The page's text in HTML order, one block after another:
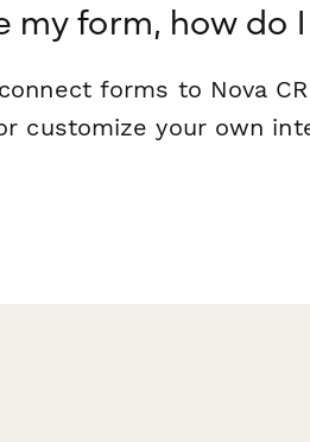
my form, how do
forms to Nova
customize your own